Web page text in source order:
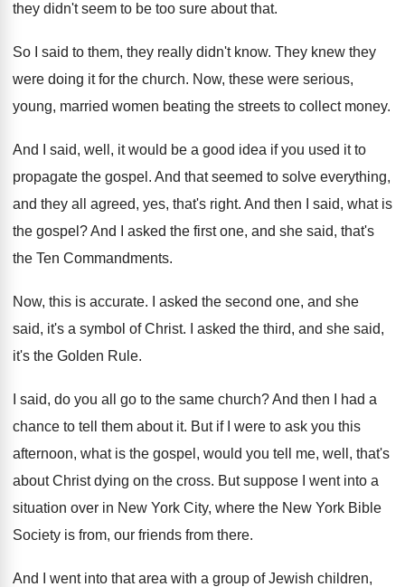
they didn't seem to be too sure about that.
So I said to them, they really didn't know. They knew they
were doing it for the church. Now, these were serious,
young, married women beating the streets to collect money.
And I said, well, it would be a good idea if you used it to
propagate the gospel . And that seemed to solve everything,
and they all agreed, yes, that's right. And then I said, what is
the gospel ?And I asked the first one, and she said, that's
the Ten Commandments.
Now, this is accurate.
I asked the second one, and she
said, it's a symbol of Christ.
I asked the third, and she said,
it's the Golden Rule.
I said, do you all go to the same church?And then I had a
chance to tell
them about it. But if I were to ask you this
afternoon, what is the gospel, would you tell
me, well, that's
about Christ dying on the cross. But suppose I went into a
situation over in New York City, where the New York Bible
Society is from, our friends from there.
And I went into that area with a group of Jewish children,